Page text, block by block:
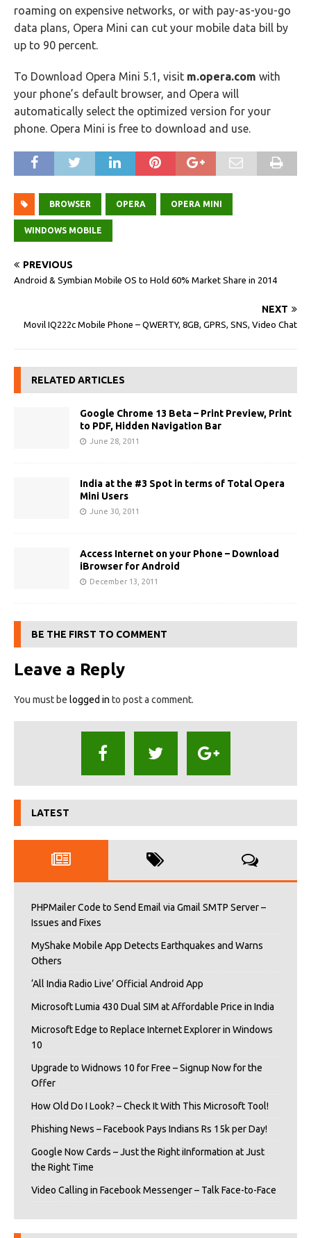
roaming on expensive networks, or with pay-as-you-go
data plans, Opera Mini can cut your mobile data bill by
up to 90 percent.
To Download Opera Mini 5.1, visit m.opera.com with
your phone’s default browser, and Opera will
automatically select the optimized version for your
phone. Opera Mini is free to download and use.
BROWSER OPERA OPERA MINI
WINDOWS MOBILE
PREVIOUS
Android & Symbian Mobile OS to Hold 60% Market Share in 2014
NEXT
Movil IQ222c Mobile Phone – QWERTY, 8GB, GPRS, SNS, Video Chat
RELATED ARTICLES
Google Chrome 13 Beta – Print Preview, Print
to PDF, Hidden Navigation Bar
June 28, 2011
India at the #3 Spot in terms of Total Opera
Mini Users
June 30, 2011
Access Internet on your Phone – Download
iBrowser for Android
December 13, 2011
BE THE FIRST TO COMMENT
Leave a Reply
You must be logged in to post a comment.
LATEST
PHPMailer Code to Send Email via Gmail SMTP Server –
Issues and Fixes
MyShake Mobile App Detects Earthquakes and Warns
Others
‘All India Radio Live’ Official Android App
Microsoft Lumia 430 Dual SIM at Affordable Price in India
Microsoft Edge to Replace Internet Explorer in Windows
10
Upgrade to Widnows 10 for Free – Signup Now for the
Offer
How Old Do I Look? – Check It With This Microsoft Tool!
Phishing News – Facebook Pays Indians Rs 15k per Day!
Google Now Cards – Just the Right iInformation at Just
the Right Time
Video Calling in Facebook Messenger – Talk Face-to-Face